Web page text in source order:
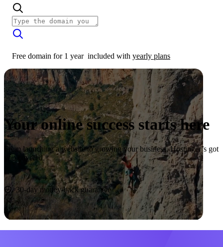
Free domain for 1 year included with yearly plans
Your online success starts here
From launching a website to growing your business, Hostinger’s got
you covered.
Start now
30-day money-back guarantee